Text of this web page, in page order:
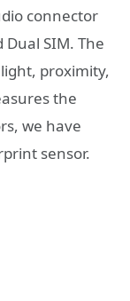
connector
SIM. The
proximity,
the
we have
sensor.